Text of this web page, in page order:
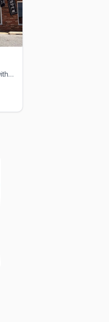
Adults-only leather and novelty shop with 20+ years at the beach